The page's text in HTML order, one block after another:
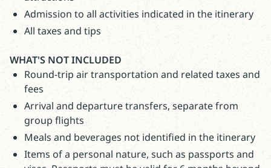
Admission to all activities indicated in the itinerary
All taxes and tips
WHAT'S NOT INCLUDED
Round-trip air transportation and related taxes and
fees
Arrival and departure transfers, separate from
group flights
Meals and beverages not identified in the itinerary
Items of a personal nature, such as passports and